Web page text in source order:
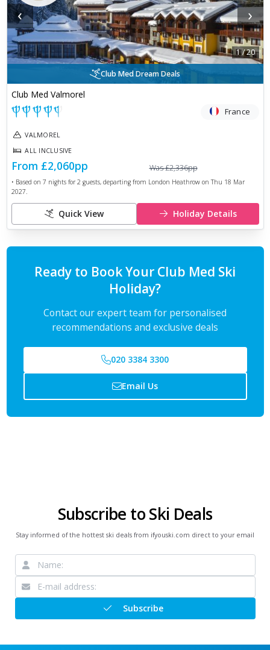
‹ ›
1/20
Club Med Dream Deals
Club Med Valmorel
France
VALMOREL
ALL INCLUSIVE
From £2,060pp Was£2,336pp
• Based on 7 nights for 2 guests, departing from London Heathrow onThu 18 Mar
2027.
Quick View Holiday Details
Ready to Book Your Club Med Ski
Holiday?
Contact our expert team for personalised
recommendations and exclusive deals
020 3384 3300
Email Us
Subscribe to Ski Deals
Stay informed of the hottest ski deals from ifyouski.com direct to your email
Subscribe